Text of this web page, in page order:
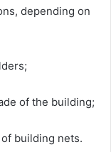
depending on
of the building;
building nets.